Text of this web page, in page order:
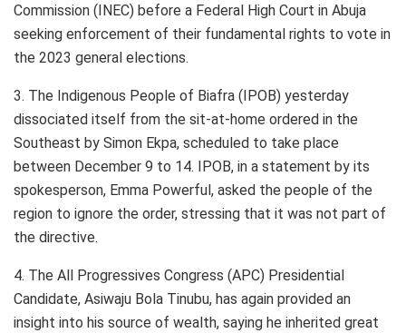
Commission (INEC) before a Federal High Court in Abuja
seeking enforcement of their fundamental rights to vote in
the 2023 general elections.
3. The Indigenous People of Biafra (IPOB) yesterday
dissociated itself from the sit-at-home ordered in the
Southeast by Simon Ekpa, scheduled to take place
between December 9 to 14. IPOB, in a statement by its
spokesperson, Emma Powerful, asked the people of the
region to ignore the order, stressing that it was not part of
the directive.
4. The All Progressives Congress (APC) Presidential
Candidate, Asiwaju Bola Tinubu, has again provided an
insight into his source of wealth, saying he inherited great